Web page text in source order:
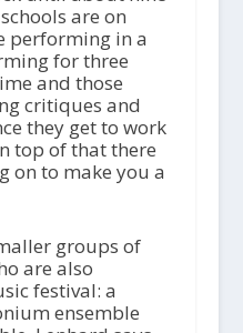
are on
performing in a
for three
and those
critiques and
they get to work
top of that there
on to make you a
groups of
are also
festival: a
ensemble